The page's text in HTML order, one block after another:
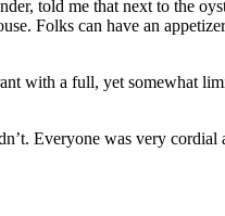
told me that next to the
Folks can have an
with a full, yet somewhat
Everyone was very